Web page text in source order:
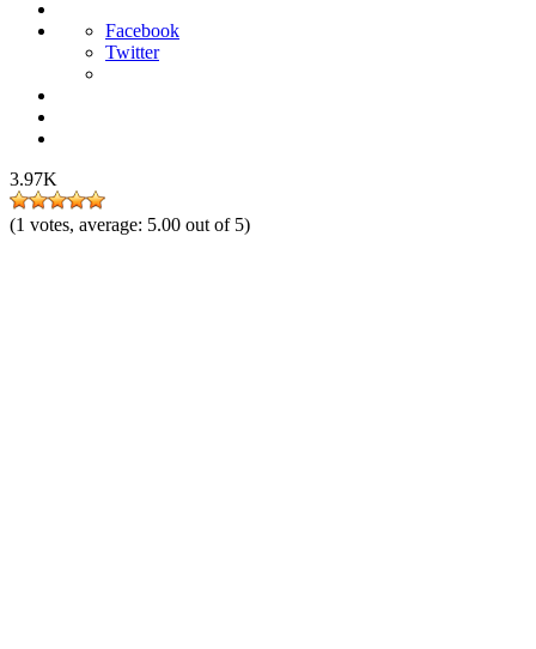
Facebook
Twitter
3.97K
(1 votes, average: 5.00 out of 5)